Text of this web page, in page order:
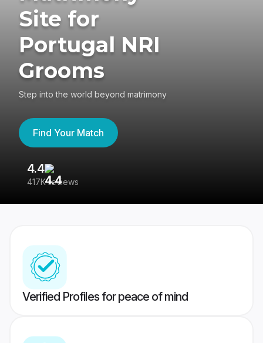
Site for
Portugal NRI
Grooms
Step into the world beyond matrimony
Find Your Match
4.4
417K reviews
Verified Profiles for peace of mind